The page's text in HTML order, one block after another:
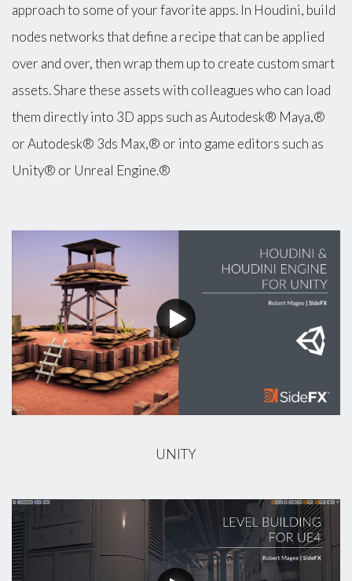
approach to some of your favorite apps. In Houdini, build
nodes networks that define a recipe that can be applied
over and over, then wrap them up to create custom smart
assets. Share these assets with colleagues who can load
them directly into 3D apps such as Autodesk® Maya,®
or Autodesk® 3ds Max,® or into game editors such as
Unity® or Unreal Engine.®
UNITY